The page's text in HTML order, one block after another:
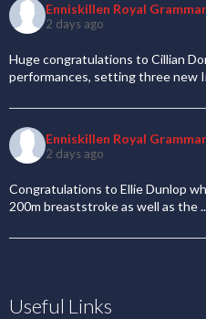
Enniskillen Royal
2 days ago
Huge congratulations to Cillian
performances, setting three new
Enniskillen Royal
2 days ago
Congratulations to Ellie Dunlop
200m breaststroke as well as the
Useful Links